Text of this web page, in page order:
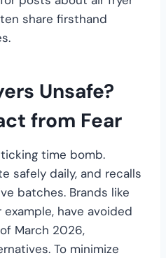
share firsthand
Unsafe?
from Fear
time bomb.
safely daily, and recalls
batches. Brands like
have avoided
March 2026,
To minimize